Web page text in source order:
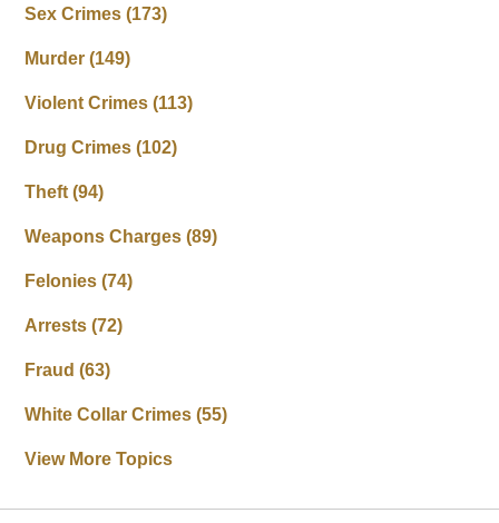
Sex Crimes(173)
Murder(149)
Violent Crimes(113)
Drug Crimes(102)
Theft(94)
Weapons Charges(89)
Felonies(74)
Arrests(72)
Fraud(63)
White Collar Crimes(55)
View More Topics